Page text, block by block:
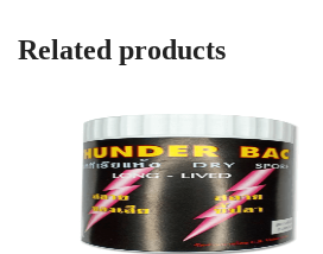
Related products